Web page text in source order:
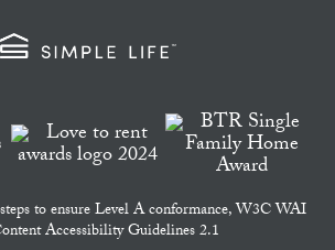
to ensure Level A conformance, W3C WAI
Accessibility Guidelines 2.1